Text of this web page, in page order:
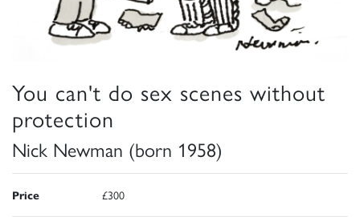
You can't do sex scenes without
protection
Nick Newman (born 1958)
Price £300